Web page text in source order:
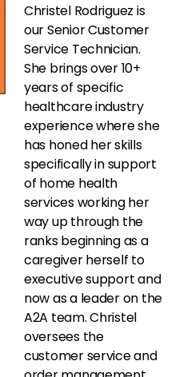
Christel Rodriguez is
our Senior Customer
Service Technician.
She brings over 10+
years of specific
healthcare industry
experience where she
has honed her skills
specifically in support
of home health
services working her
way up through the
ranks beginning as a
caregiver herself to
executive support and
now as a leader on the
A2A team. Christel
oversees the
customer service and